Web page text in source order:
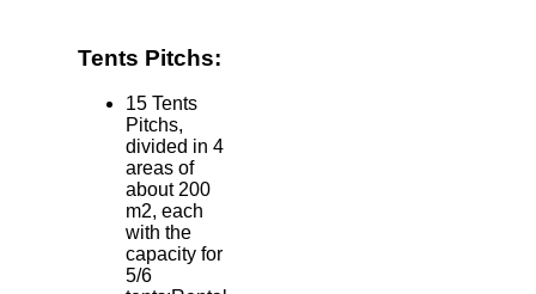
Tents Pitchs:
15 Tents
Pitchs,
divided in 4
areas of
about 200
m2, each
with the
capacity for
5/6